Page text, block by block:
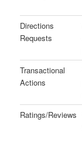
Directions
Requests
Transactional
Actions
Ratings/Reviews